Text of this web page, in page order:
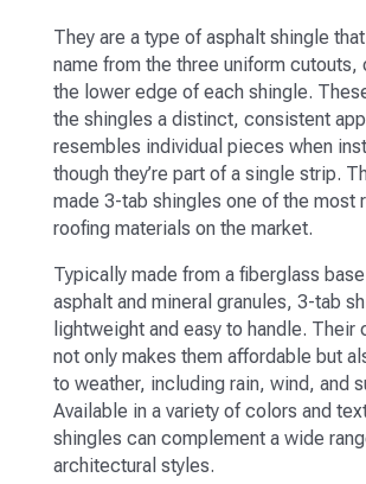
They are a type of asphalt shingle
name from the three uniform cutouts,
the lower edge of each shingle.
the shingles a distinct, consistent
resembles individual pieces when
though they’re part of a single strip.
made 3-tab shingles one of the most
roofing materials on the market.
Typically made from a fiberglass
asphalt and mineral granules, 3-tab
lightweight and easy to handle. Their
not only makes them affordable but
to weather, including rain, wind, and
Available in a variety of colors and
shingles can complement a wide
architectural styles.